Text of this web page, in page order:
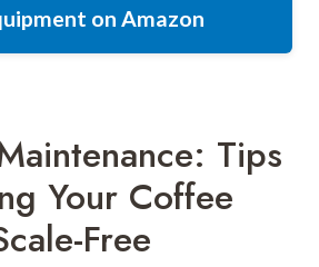
on Amazon
Tips
Your Coffee
Free